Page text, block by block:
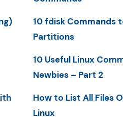
10 fdisk Commands
Partitions
10 Useful Linux
Newbies – Part 2
How to List All Files
Linux